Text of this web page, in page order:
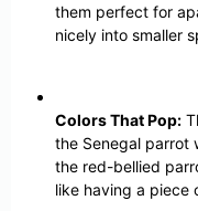
them perfect for
nicely into smaller
Colors That Pop:
the Senegal parrot
the red-bellied
like having a piece